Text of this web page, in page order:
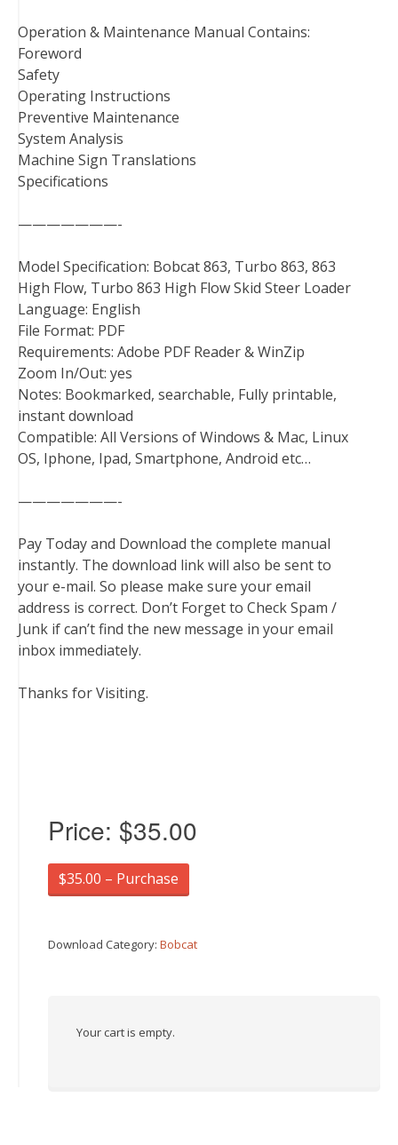
Operation & Maintenance Manual Contains:
Foreword
Safety
Operating Instructions
Preventive Maintenance
System Analysis
Machine Sign Translations
Specifications
———————-
Model Specification: Bobcat 863, Turbo 863, 863
High Flow, Turbo 863 High Flow Skid Steer Loader
Language: English
File Format: PDF
Requirements: Adobe PDF Reader & WinZip
Zoom In/Out: yes
Notes: Bookmarked, searchable, Fully printable,
instant download
Compatible: All Versions of Windows & Mac, Linux
OS, Iphone, Ipad, Smartphone, Android etc…
———————-
Pay Today and Download the complete manual
instantly. The download link will also be sent to
your e-mail. So please make sure your email
address is correct. Don’t Forget to Check Spam /
Junk if can’t find the new message in your email
inbox immediately.
Thanks for Visiting.
Price: $35.00
$35.00 – Purchase
Download Category: Bobcat
Your cart is empty.